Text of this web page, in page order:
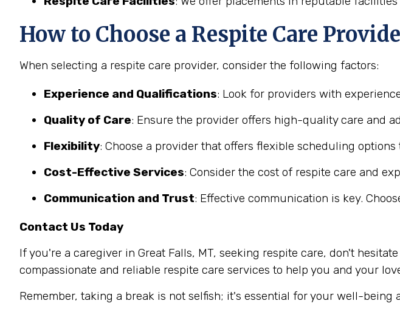
How to Choose a Respite Care
When selecting a respite care provider, consider the following factors:
Experience and Qualifications: Look for providers with
Quality of Care: Ensure the provider offers high-quality care and
Flexibility: Choose a provider that offers flexible scheduling
Cost-Effective Services: Consider the cost of respite care and
Communication and Trust: Effective communication is key.
Contact Us Today
If you're a caregiver in Great Falls, MT, seeking respite care, don't
compassionate and reliable respite care services to help you and your
Remember, taking a break is not selfish; it's essential for your well-